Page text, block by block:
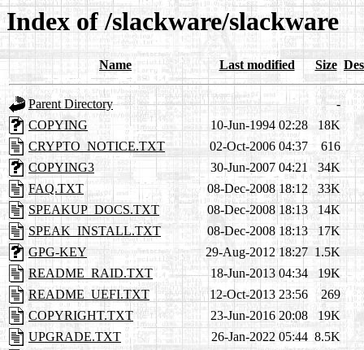
Index of /slackware/slackware
Name Last modified Size
Parent Directory
-
COPYING
10-Jun-1994 02:28
18K
CRYPTO_NOTICE.TXT
02-Oct-2006 04:37
616
COPYING3
30-Jun-2007 04:21
34K
FAQ.TXT
08-Dec-2008 18:12
33K
SPEAKUP_DOCS.TXT
08-Dec-2008 18:13
14K
SPEAK_INSTALL.TXT
08-Dec-2008 18:13
17K
GPG-KEY
29-Aug-2012 18:27 1.5K
README_RAID.TXT
18-Jun-2013 04:34
19K
README_UEFI.TXT
12-Oct-2013 23:56
269
COPYRIGHT.TXT
23-Jun-2016 20:08
19K
UPGRADE.TXT
26-Jan-2022 05:44 8.5K